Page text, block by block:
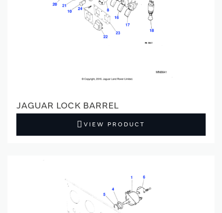
JAGUAR LOCK BARREL
VIEW PRODUCT